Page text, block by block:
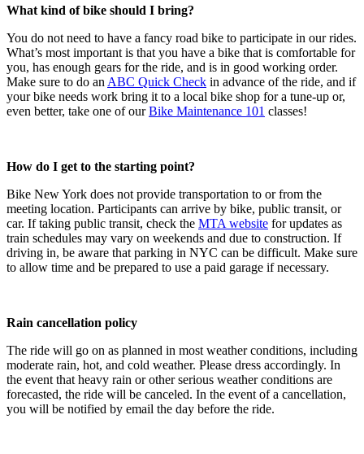
What kind of bike should I bring?
You do not need to have a fancy road bike to participate in our rides.
What’s most important is that you have a bike that is comfortable for
you, has enough gears for the ride, and is in good working order.
Make sure to do an ABC Quick Check in advance of the ride, and if
your bike needs work bring it to a local bike shop for a tune-up or,
even better, take one of ourBike Maintenance 101 classes!
How do I get to the starting point?
Bike New York does not provide transportation to or from the
meeting location. Participants can arrive by bike, public transit, or
car. If taking public transit, check the MTA website for updates as
train schedules may vary on weekends and due to construction. If
driving in, be aware that parking in NYC can be difficult. Make sure
to allow time and be prepared to use a paid garage if necessary.
Rain cancellation policy
The ride will go on as planned in most weather conditions, including
moderate rain, hot, and cold weather. Please dress accordingly. In
the event that heavy rain or other serious weather conditions are
forecasted, the ride will be canceled. In the event of a cancellation,
you will be notified by email the day before the ride.